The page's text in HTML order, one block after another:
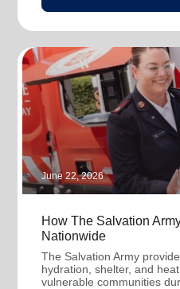
June 22, 2026
How The Salvation
Nationwide
The Salvation Army
hydration, shelter, and
vulnerable communities